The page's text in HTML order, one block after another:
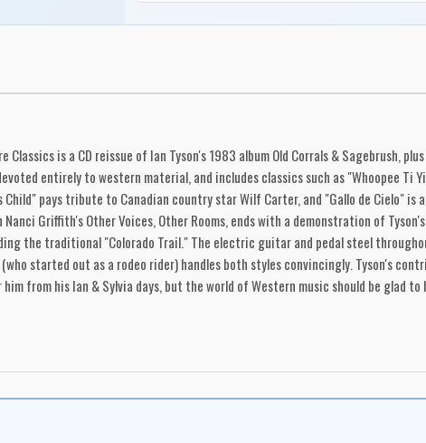
Classics is a CD reissue of Ian Tyson's 1983 album Old Corrals & Sagebrush,
entirely to western material, and includes classics such as "Whoopee Ti
pays tribute to Canadian country star Wilf Carter, and "Gallo de Cielo"
Griffith's Other Voices, Other Rooms, ends with a demonstration of
the traditional "Colorado Trail." The electric guitar and pedal steel
started out as a rodeo rider) handles both styles convincingly. Tyson's
from his Ian & Sylvia days, but the world of Western music should be glad to